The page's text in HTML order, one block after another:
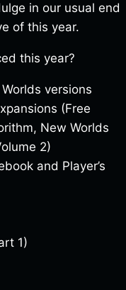
in our usual end
of this year.
this year?
versions
(Free
New Worlds
2)
and Player’s
1)